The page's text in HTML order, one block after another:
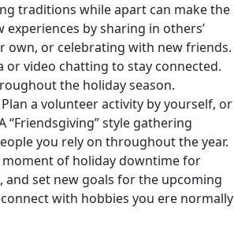
traditions while apart can make the
by sharing in others’
own, or celebrating with new friends.
or video chatting to stay connected.
the holiday season.
Plan a volunteer activity by yourself, or
style gathering
you rely on throughout the year.
moment of holiday downtime for
and set new goals for the upcoming
with hobbies you ere normally